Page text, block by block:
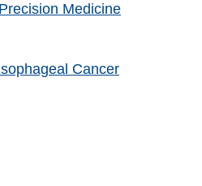
Medicine
Cancer